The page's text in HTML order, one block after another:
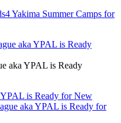
4 Yakima Summer Camps for
aka YPAL is Ready
is Ready for New
aka YPAL is Ready for